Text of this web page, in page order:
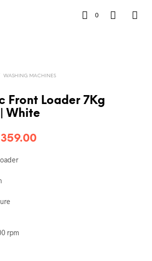
0
WASHING MACHINES
Front Loader 7Kg
White
359.00
rpm